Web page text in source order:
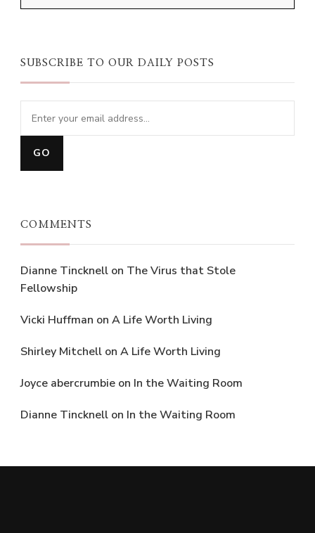
SUBSCRIBE TO OUR DAILY POSTS
COMMENTS
Dianne Tincknell on The Virus that Stole
Fellowship
Vicki Huffman on A Life Worth Living
Shirley Mitchell on A Life Worth Living
Joyce abercrumbie on In the Waiting Room
Dianne Tincknell on In the Waiting Room